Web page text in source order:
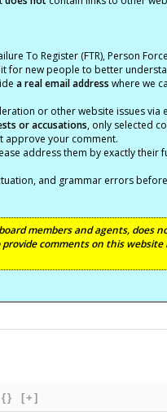
To Register (FTR), Person
for new people to better
a real email address where we
or other website issues
or accusations, only selected
approve your comment.
address them by exactly
and grammar errors
members and agents, does
comments on this
{} [+]